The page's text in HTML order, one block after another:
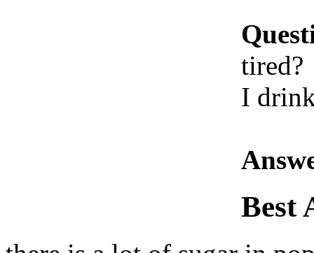
tired?
I
Best